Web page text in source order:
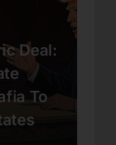
Deal:
To